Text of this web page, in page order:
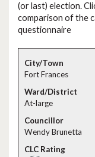
(or last) election.
comparison of the
questionnaire
Fort Frances
At-large
Wendy Brunetta